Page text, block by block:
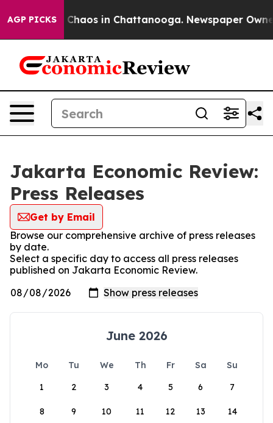
AGP PICKS
Collapse Chaos in Chattanooga. Newspaper
Jakarta Economic Review:
Press Releases
Get by Email
Browse our comprehensive archive of press releases
by date.
Select a specific day to access all press releases
published on Jakarta Economic Review.
June 2026
Mo Tu We Th Fr Sa
Su
1
2 3 4 5 6 7
8 9 10 11 12 13 14